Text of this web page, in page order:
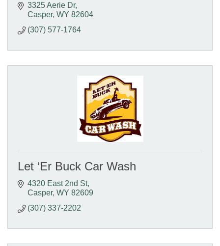
3325 Aerie Dr
Casper WY 82604
(307) 577-1764
Let ‘Er Buck Car Wash
4320 East 2nd St
Casper WY 82609
(307) 337-2202